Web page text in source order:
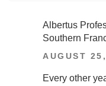
Albertus
Southern
POSTED
AUGUST
Every other